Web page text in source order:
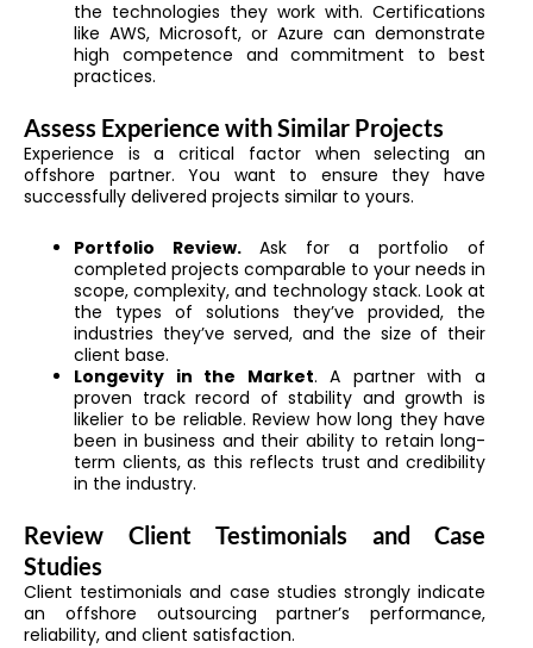
the technologies they work with. Certifications
like AWS, Microsoft, or Azure can demonstrate
high competence and commitment to best
practices.
Assess Experience with Similar Projects
Experience is a critical factor when selecting an
offshore partner. You want to ensure they have
successfully delivered projects similar to yours.
Portfolio Review. Ask for a portfolio of
completed projects comparable to your needs in
scope, complexity, and technology stack. Look at
the types of solutions they’ve provided, the
industries they’ve served, and the size of their
client base.
Longevity in the Market. A partner with a
proven track record of stability and growth is
likelier to be reliable. Review how long they have
been in business and their ability to retain long-
term clients, as this reflects trust and credibility
in the industry.
Review Client Testimonials and Case
Studies
Client testimonials and case studies strongly indicate
an offshore outsourcing partner’s performance,
reliability, and client satisfaction.